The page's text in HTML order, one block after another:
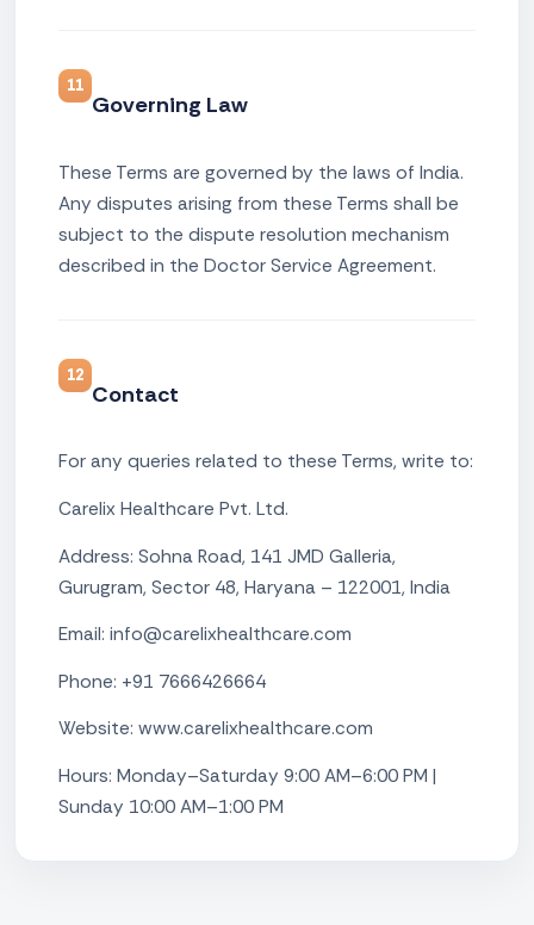
11
Governing Law
These Terms are governed by the laws of India.
Any disputes arising from these Terms shall be
subject to the dispute resolution mechanism
described in the Doctor Service Agreement.
12
Contact
For any queries related to these Terms, write to:
Carelix Healthcare Pvt. Ltd.
Address: Sohna Road, 141 JMD Galleria,
Gurugram, Sector 48, Haryana – 122001, India
Email: info@carelixhealthcare.com
Phone: +91 7666426664
Website: www.carelixhealthcare.com
Hours: Monday–Saturday 9:00 AM–6:00 PM |
Sunday 10:00 AM–1:00 PM